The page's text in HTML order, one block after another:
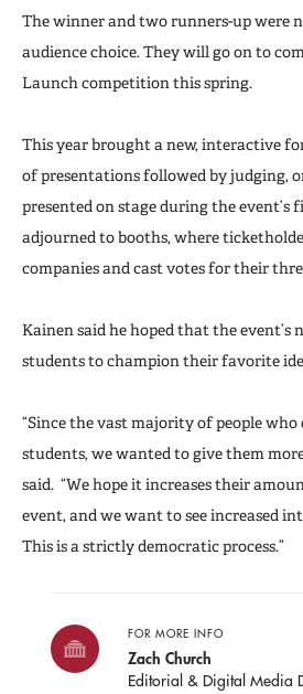
The winner and two runners-up were
audience choice. They will go on to
Launch competition this spring.
This year brought a new, interactive
of presentations followed by judging,
presented on stage during the event’s
adjourned to booths, where
companies and cast votes for their
Kainen said he hoped that the event’s
students to champion their favorite
“Since the vast majority of people
students, we wanted to give them
said. “We hope it increases their
event, and we want to see increased
This is a strictly democratic process.”
FOR MORE INFO
Zach Church
Editorial & Digital Media